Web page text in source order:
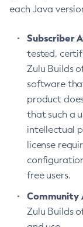
each Java
Subscriber
tested,
Zulu Builds
software
product
that such a
intellectual
license
free users.
Community
Zulu Builds